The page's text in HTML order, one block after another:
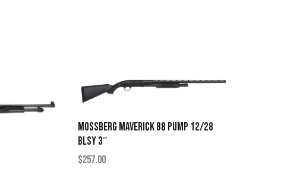
MOSSBERG MAVERICK 88 PUMP 12/28
BLSY 3″
$257.00